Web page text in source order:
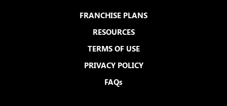
FRANCHISE PLANS
RESOURCES
TERMS OF USE
PRIVACY POLICY
FAQs